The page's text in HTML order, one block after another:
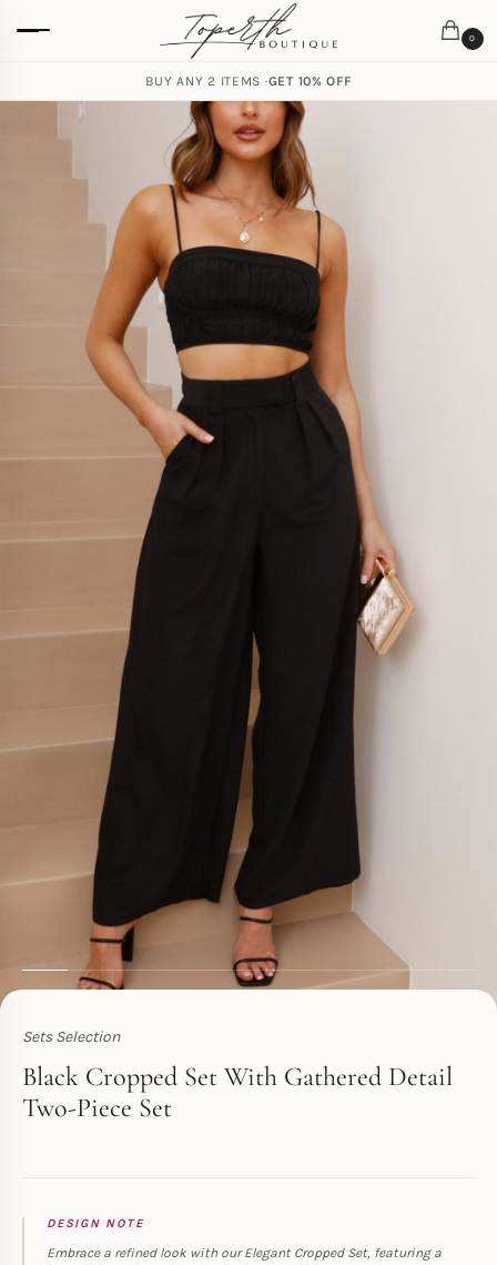
0
BUY ANY 2 ITEMS ·GET 10% OFF
Sets Selection
Toperth
Black Cropped Set With Gathered Detail
Two-Piece Set
DESIGN NOTE
Embrace a refined look with our Elegant Cropped Set, featuring a